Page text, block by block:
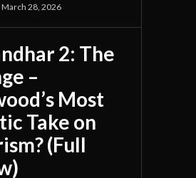
March 28, 2026
2: The
–
Most
Take on
(Full